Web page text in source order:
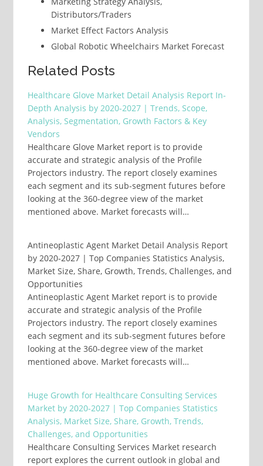
Distributors/Traders
Market Effect Factors Analysis
Global Robotic Wheelchairs Market Forecast
Related Posts
Healthcare Glove Market Detail Analysis Report In-
Depth Analysis by 2020-2027 | Trends, Scope,
Analysis, Segmentation, Growth Factors & Key
Vendors
Healthcare Glove Market report is to provide
accurate and strategic analysis of the Profile
Projectors industry. The report closely examines
each segment and its sub-segment futures before
looking at the 360-degree view of the market
mentioned above. Market forecasts will…
Antineoplastic Agent Market Detail Analysis Report
by 2020-2027 | Top Companies Statistics Analysis,
Market Size, Share, Growth, Trends, Challenges, and
Opportunities
Antineoplastic Agent Market report is to provide
accurate and strategic analysis of the Profile
Projectors industry. The report closely examines
each segment and its sub-segment futures before
looking at the 360-degree view of the market
mentioned above. Market forecasts will…
Huge Growth for Healthcare Consulting Services
Market by 2020-2027 | Top Companies Statistics
Analysis, Market Size, Share, Growth, Trends,
Challenges, and Opportunities
Healthcare Consulting Services Market research
report explores the current outlook in global and